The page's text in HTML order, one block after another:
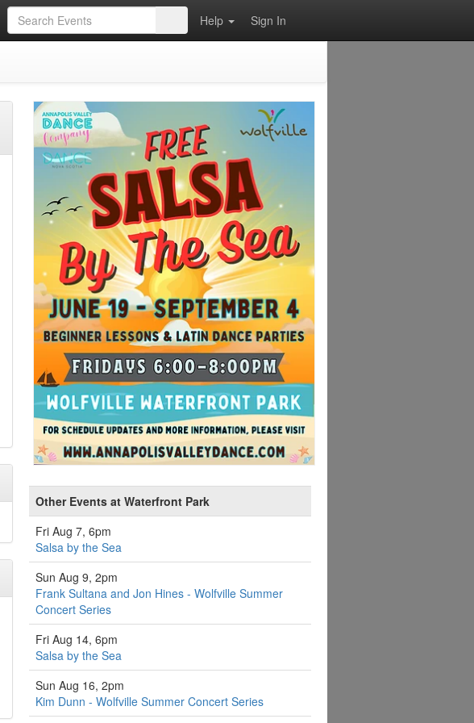
Help Sign In
Other Events at Waterfront Park
Fri Aug 7, 6pm
Salsa by the Sea
Sun Aug 9, 2pm
Frank Sultana and Jon Hines - Wolfville Summer
Concert Series
Fri Aug 14, 6pm
Salsa by the Sea
Sun Aug 16, 2pm
Kim Dunn - Wolfville Summer Concert Series